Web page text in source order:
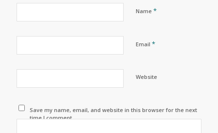
Name *
Email *
Website
Save my name, email, and website in this browser for the next
time I comment.